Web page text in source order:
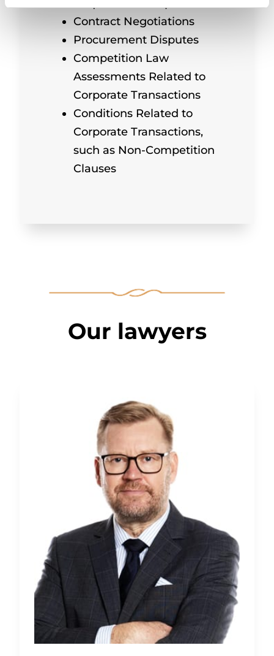
Contract Negotiations
Procurement Disputes
Competition Law
Assessments Related to
Corporate Transactions
Conditions Related to
Corporate Transactions,
such as Non-Competition
Clauses
Our lawyers